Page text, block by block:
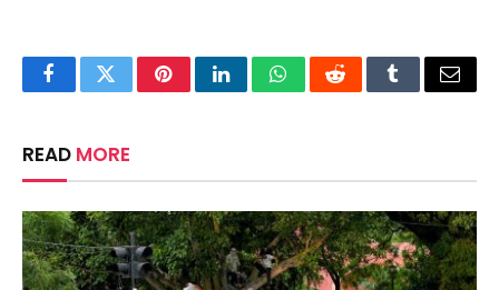
FacebookTwitterPinterestLinkedInWhatsAppRedditTumblrEmail
READ MORE